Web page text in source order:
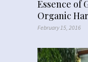
Essence of
Organic
February 15, 2016